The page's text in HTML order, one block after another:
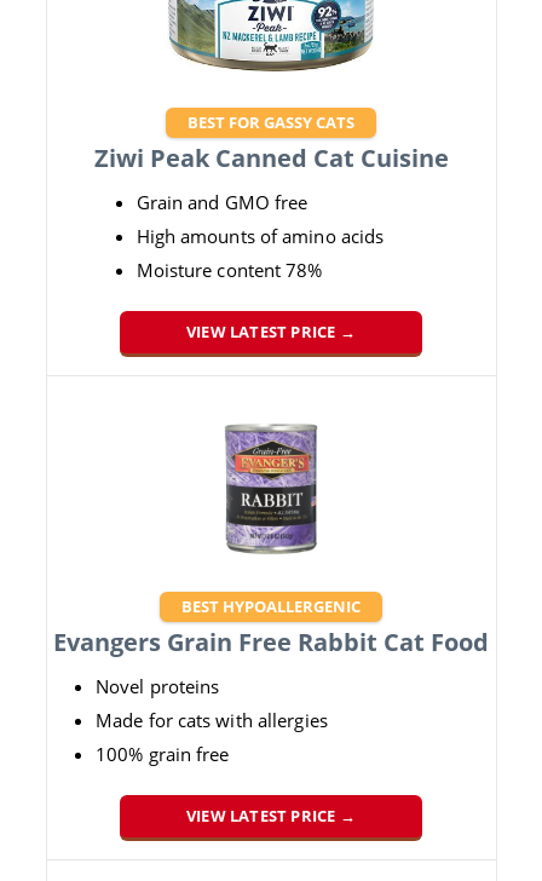
BEST FOR GASSY CATS
Ziwi Peak Canned Cat Cuisine
Grain and GMO free
High amounts of amino acids
Moisture content 78%
VIEW LATEST PRICE →
BEST HYPOALLERGENIC
Evangers Grain Free Rabbit Cat Food
Novel proteins
Made for cats with allergies
100% grain free
VIEW LATEST PRICE →